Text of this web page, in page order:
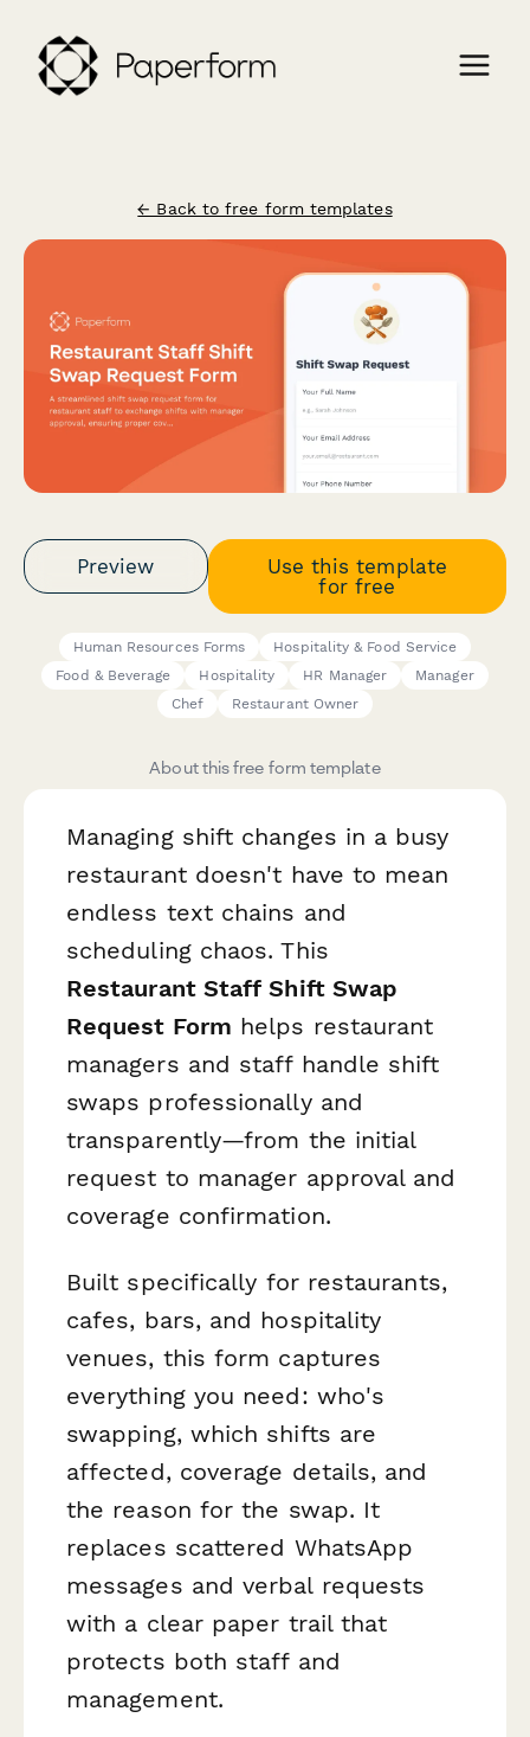
← Back to free form templates
Preview
Use this template
for free
Human Resources Forms
Hospitality & Food Service
Food & Beverage
Hospitality HR Manager
Manager
Chef
Restaurant Owner
About this free form template
Managing shift changes in a busy
restaurant doesn't have to mean
endless text chains and
scheduling chaos. This
Restaurant Staff Shift Swap
Request Form helps restaurant
managers and staff handle shift
swaps professionally and
transparently—from the initial
request to manager approval and
coverage confirmation.
Built specifically for restaurants,
cafes, bars, and hospitality
venues, this form captures
everything you need: who's
swapping, which shifts are
affected, coverage details, and
the reason for the swap. It
replaces scattered WhatsApp
messages and verbal requests
with a clear paper trail that
protects both staff and
management.